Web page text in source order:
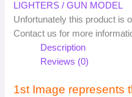
LIGHTERS / GUN MODEL
Unfortunately this product is
Contact us for more
Description
Reviews (0)
1st Image represents